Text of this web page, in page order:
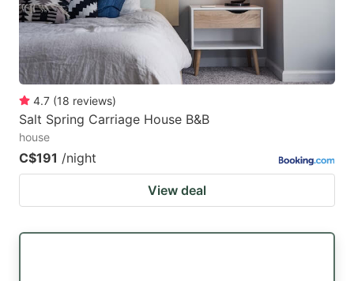
4.7 (18 reviews)
Salt Spring Carriage House B&B
house
C$191 /night
View deal